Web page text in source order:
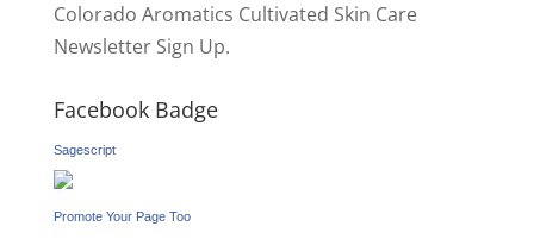
Colorado Aromatics Cultivated Skin Care
Newsletter Sign Up.
Facebook Badge
Sagescript
Promote Your Page Too